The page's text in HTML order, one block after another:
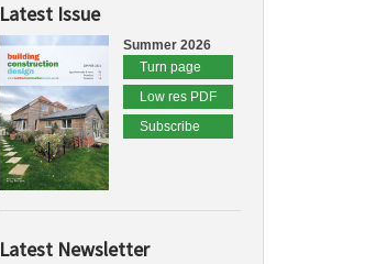
Latest Issue
Summer 2026
Turn page
Low res PDF
Subscribe
Latest Newsletter